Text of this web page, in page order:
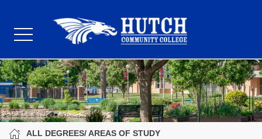
ALL DEGREES/ AREAS OF STUDY